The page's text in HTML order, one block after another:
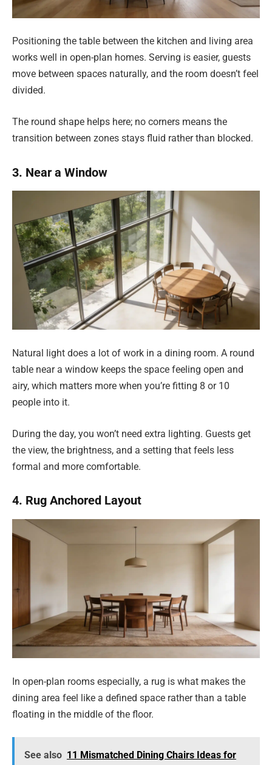
Positioning the table between the kitchen and living area
works well in open-plan homes. Serving is easier, guests
move between spaces naturally, and the room doesn’t feel
divided.
The round shape helps here; no corners means the
transition between zones stays fluid rather than blocked.
3. Near a Window
Natural light does a lot of work in a dining room. A round
table near a window keeps the space feeling open and
airy, which matters more when you’re fitting 8 or 10
people into it.
During the day, you won’t need extra lighting. Guests get
the view, the brightness, and a setting that feels less
formal and more comfortable.
4. Rug Anchored Layout
In open-plan rooms especially, a rug is what makes the
dining area feel like a defined space rather than a table
floating in the middle of the floor.
See also 11 Mismatched Dining Chairs Ideas for